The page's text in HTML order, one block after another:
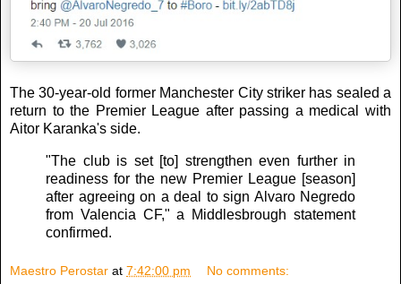
The 30-year-old former Manchester City striker has sealed a
return to the Premier League after passing a medical with
Aitor Karanka's side.
"The club is set [to] strengthen even further in
readiness for the new Premier League [season]
after agreeing on a deal to sign Alvaro Negredo
from Valencia CF," a Middlesbrough statement
confirmed.
Maestro Perostar at 7:42:00 pm No comments: